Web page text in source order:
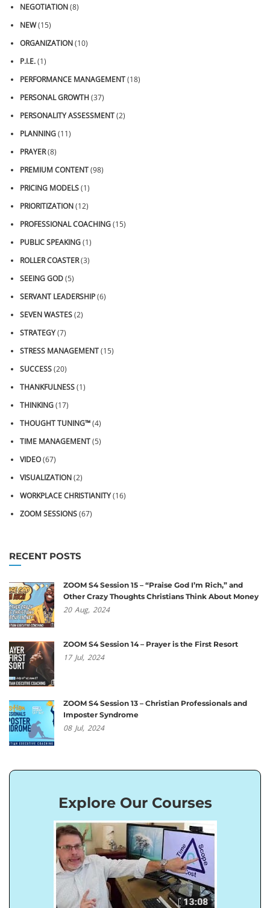
NEGOTIATION(8)
NEW(15)
ORGANIZATION(10)
P.I.E.(1)
PERFORMANCE MANAGEMENT(18)
PERSONAL GROWTH(37)
PERSONALITY ASSESSMENT(2)
PLANNING(11)
PRAYER(8)
PREMIUM CONTENT(98)
PRICING MODELS(1)
PRIORITIZATION(12)
PROFESSIONAL COACHING(15)
PUBLIC SPEAKING(1)
ROLLER COASTER(3)
SEEING GOD(5)
SERVANT LEADERSHIP(6)
SEVEN WASTES(2)
STRATEGY(7)
STRESS MANAGEMENT(15)
SUCCESS(20)
THANKFULNESS(1)
THINKING(17)
THOUGHT TUNING™(4)
TIME MANAGEMENT(5)
VIDEO(67)
VISUALIZATION(2)
WORKPLACE CHRISTIANITY(16)
ZOOM SESSIONS(67)
RECENT POSTS
ZOOM S4 Session 15 – “Praise God I’m Rich,” and
Other Crazy Thoughts Christians Think About Money
20 Aug, 2024
ZOOM S4 Session 14 – Prayer is the First Resort
17 Jul, 2024
ZOOM S4 Session 13 – Christian Professionals and
Imposter Syndrome
08 Jul, 2024
Explore Our Courses